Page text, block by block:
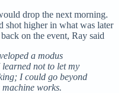
drop the next morning.
shot higher in what was later
on the event, Ray said
a modus
not to let my
I could go beyond
machine works.